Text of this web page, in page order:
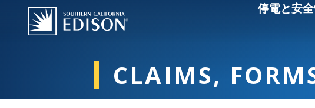
Skip to main content 停電と安
CLAIMS,